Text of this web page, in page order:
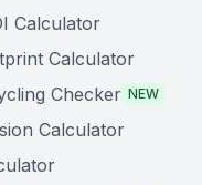
Calculator
Calculator
Checker NEW
Calculator